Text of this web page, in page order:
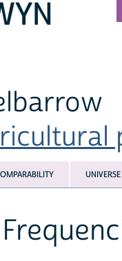
UNIVERSE